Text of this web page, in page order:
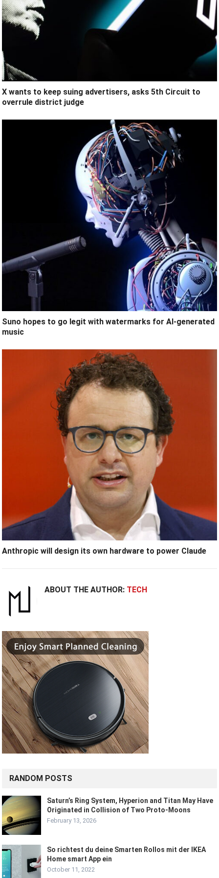
X wants to keep suing advertisers, asks 5th Circuit to
overrule district judge
Suno hopes to go legit with watermarks for AI-generated
music
Anthropic will design its own hardware to power Claude
ABOUT THE AUTHOR: TECH
RANDOM POSTS
Saturn’s Ring System, Hyperion and Titan May Have
Originated in Collision of Two Proto-Moons
February 13, 2026
So richtest du deine Smarten Rollos mit der IKEA
Home smart App ein
October 11, 2022